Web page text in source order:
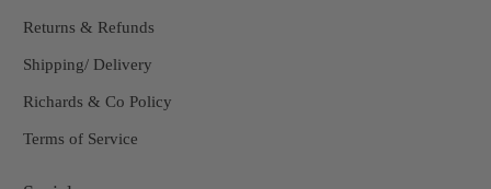
Returns & Refunds
Shipping/ Delivery
Richards & Co Policy
Terms of Service